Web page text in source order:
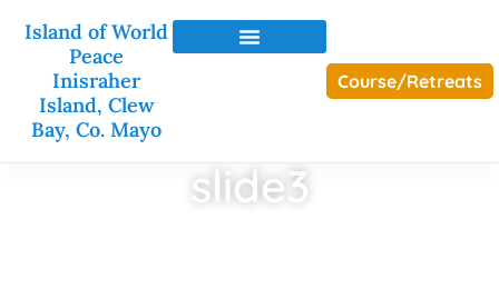
Island of World
Peace
Inisraher
Island, Clew
Bay, Co. Mayo
Course/Retreats
slide3